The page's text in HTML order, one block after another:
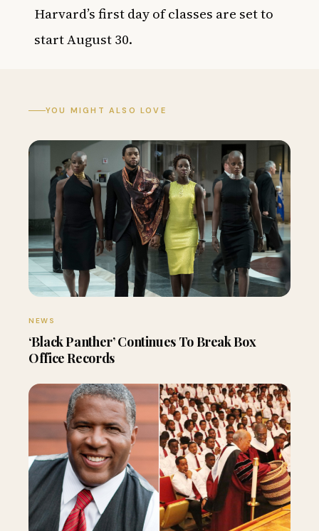
Harvard’s first day of classes are set to
start August 30.
YOU MIGHT ALSO LOVE
NEWS
‘Black Panther’ Continues To Break Box
Office Records